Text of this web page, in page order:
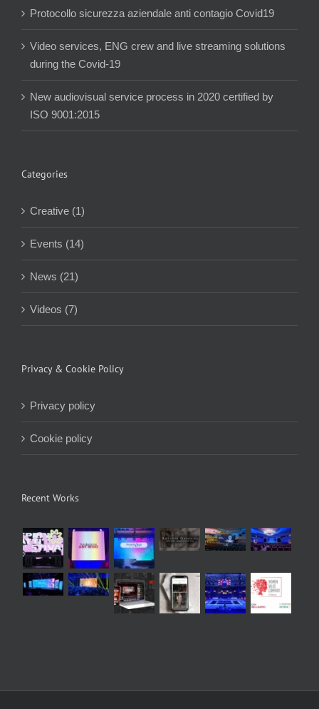
Protocollo sicurezza aziendale anti contagio Covid19
Video services, ENG crew and live streaming solutions
during the Covid-19
New audiovisual service process in 2020 certified by
ISO 9001:2015
Categories
Creative (1)
Events (14)
News (21)
Videos (7)
Privacy & Cookie Policy
Privacy policy
Cookie policy
Recent Works